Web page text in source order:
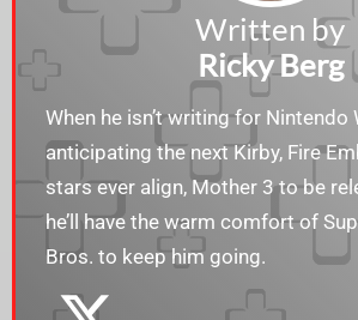
Written by
Ricky Berg
When he isn’t writing for Nintendo
anticipating the next Kirby, Fire
stars ever align, Mother 3 to be
he’ll have the warm comfort of
Bros. to keep him going.